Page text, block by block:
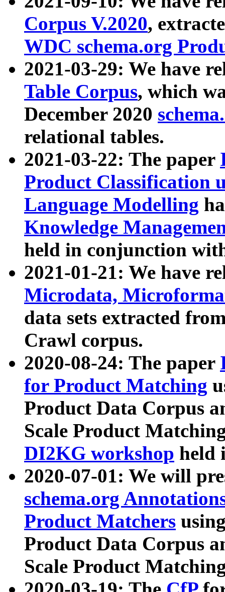
Corpus V.2020,
WDC schema.org
2021-03-29: We have
Table Corpus, which
December 2020
relational tables.
2021-03-22: The paper
Product Classification
Language Modelling
Knowledge
held in conjunction
2021-01-21: We have
Microdata,
data sets extracted
Crawl corpus.
2020-08-24: The paper
for Product Matching
Product Data Corpus
Scale Product
DI2KG workshop held
2020-07-01: We will
schema.org
Product Matchers
Product Data Corpus
Scale Product